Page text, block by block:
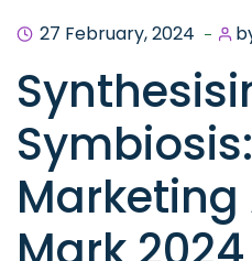
27 February, 2024
Symbiosis: